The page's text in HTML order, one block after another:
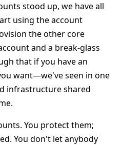
stood up, we have all
using the account
the other core
and a break-glass
that if you have an
want—we've seen in one
infrastructure shared
You protect them;
You don't let anybody